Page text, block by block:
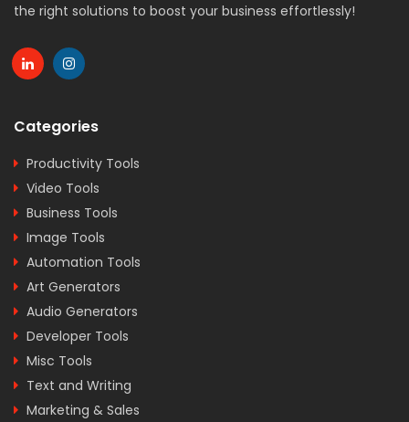
the right solutions to boost your business effortlessly!
Categories
Productivity Tools
Video Tools
Business Tools
Image Tools
Automation Tools
Art Generators
Audio Generators
Developer Tools
Misc Tools
Text and Writing
Marketing & Sales